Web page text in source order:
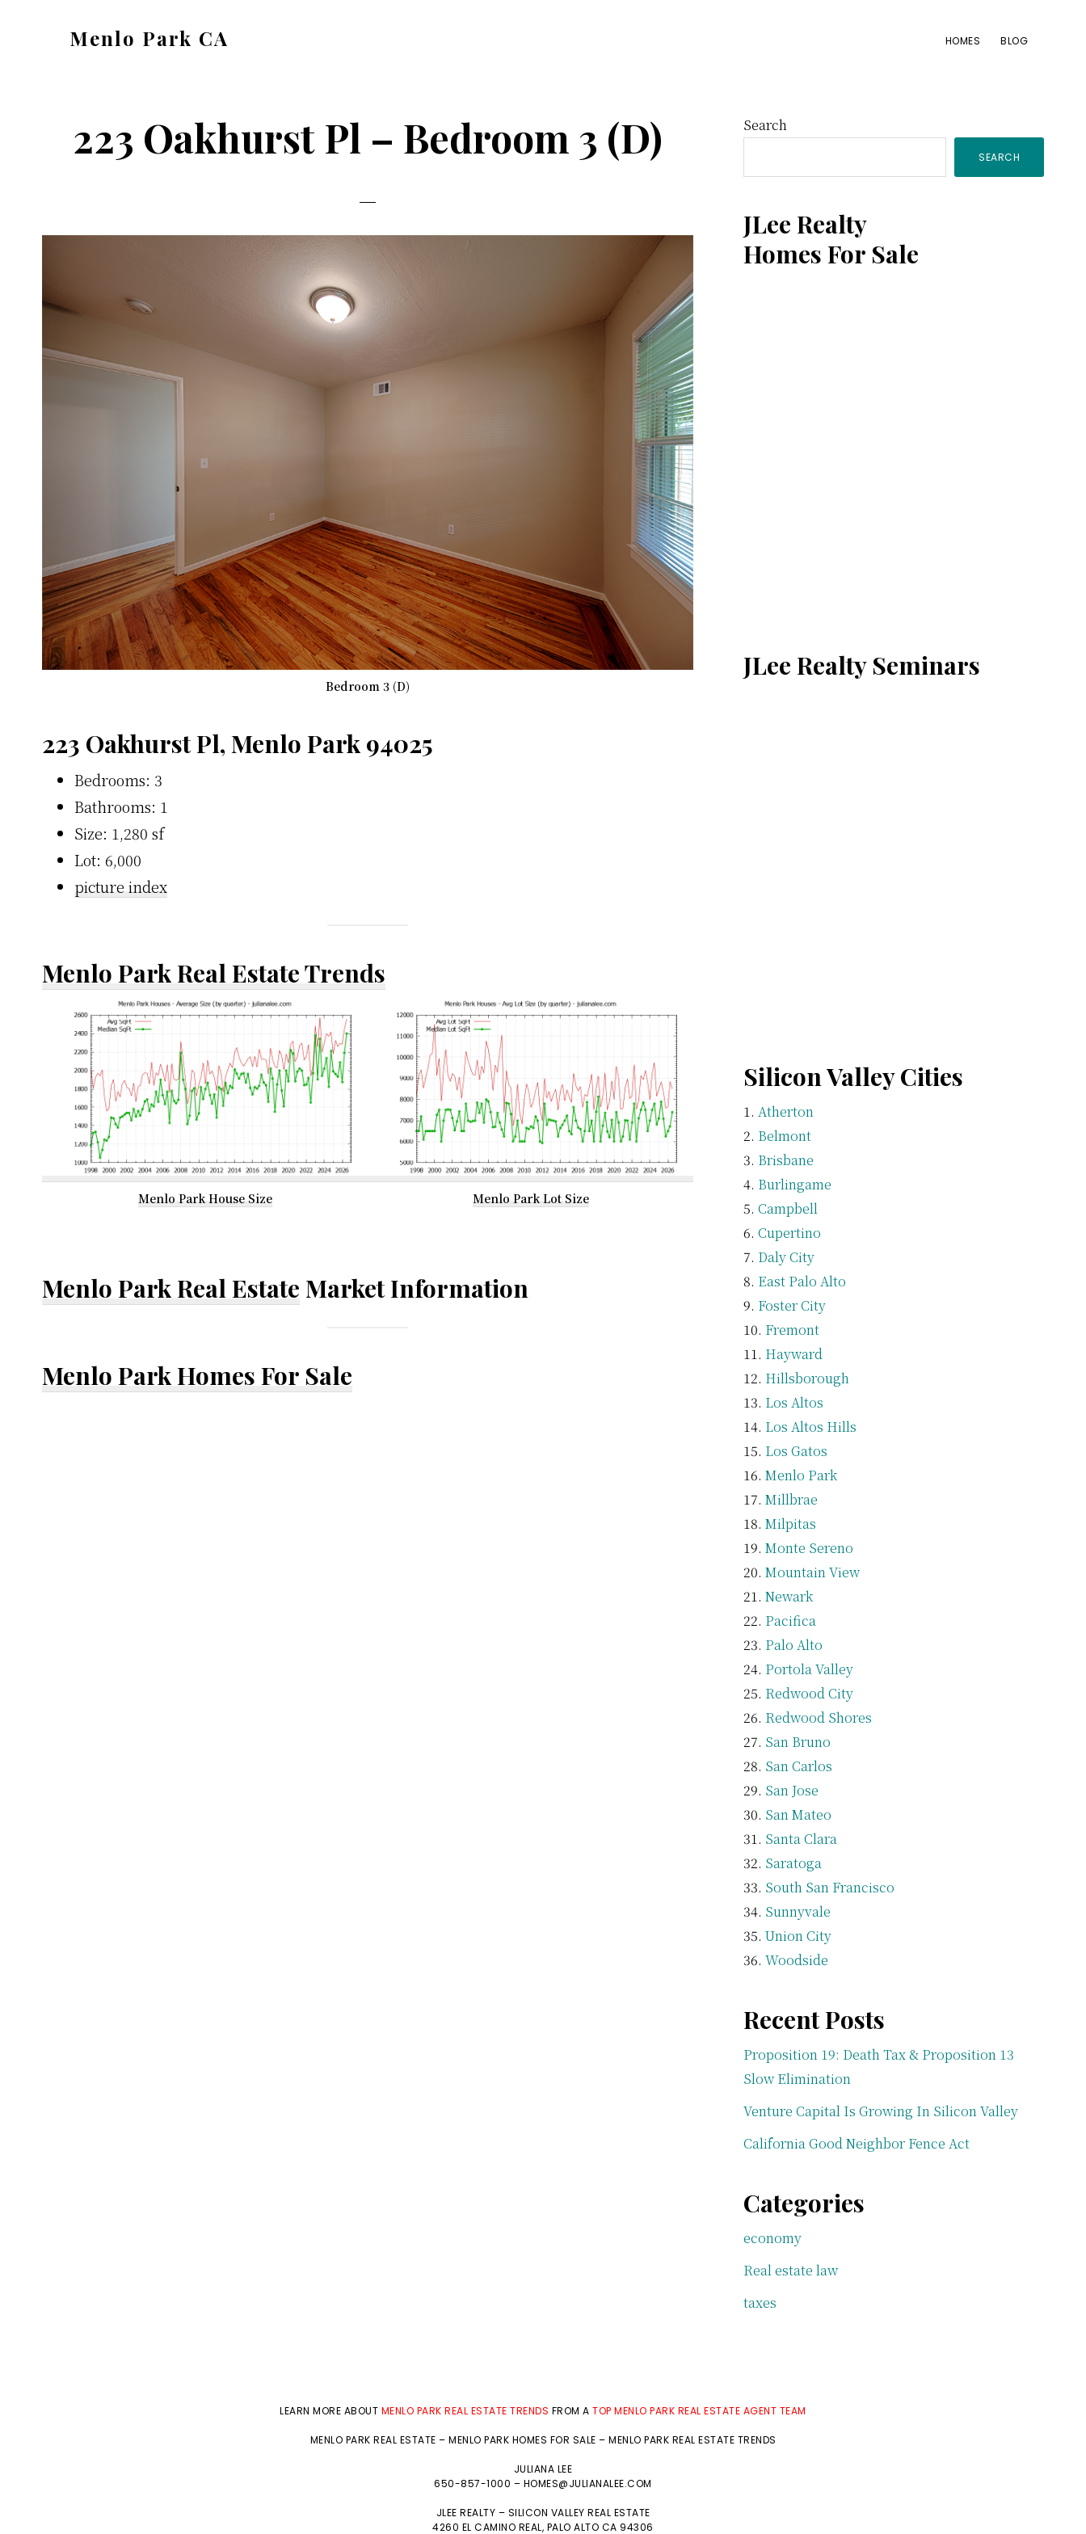
Menlo Park CA HOMES BLOG
223 Oakhurst Pl – Bedroom 3 (D)
Bedroom 3 (D)
223 Oakhurst Pl, Menlo Park 94025
Bedrooms: 3
Bathrooms: 1
Size: 1,280 sf
Lot: 6,000
picture index
Menlo Park Real Estate Trends
Menlo Park House Size Menlo Park Lot Size
Menlo Park Real Estate Market Information
Menlo Park Homes For Sale
Primary
Sidebar
Search
SEARCH
JLee Realty
Homes For Sale
JLee Realty Seminars
Silicon Valley Cities
Atherton
Belmont
Brisbane
Burlingame
Campbell
Cupertino
Daly City
East Palo Alto
Foster City
Fremont
Hayward
Hillsborough
Los Altos
Los Altos Hills
Los Gatos
Menlo Park
Millbrae
Milpitas
Monte Sereno
Mountain View
Newark
Pacifica
Palo Alto
Portola Valley
Redwood City
Redwood Shores
San Bruno
San Carlos
San Jose
San Mateo
Santa Clara
Saratoga
South San Francisco
Sunnyvale
Union City
Woodside
Recent Posts
Proposition 19: Death Tax & Proposition 13
Slow Elimination
Venture Capital Is Growing In Silicon Valley
California Good Neighbor Fence Act
Categories
economy
Real estate law
taxes
LEARN MORE ABOUT MENLO PARK REAL ESTATE TRENDS FROM ATOP MENLO PARK REAL ESTATE AGENT TEAM
MENLO PARK REAL ESTATE – MENLO PARK HOMES FOR SALE – MENLO PARK REAL ESTATE TRENDS
JULIANA LEE
650-857-1000 – HOMES@JULIANALEE.COM
JLEE REALTY – SILICON VALLEY REAL ESTATE
4260 EL CAMINO REAL, PALO ALTO CA 94306